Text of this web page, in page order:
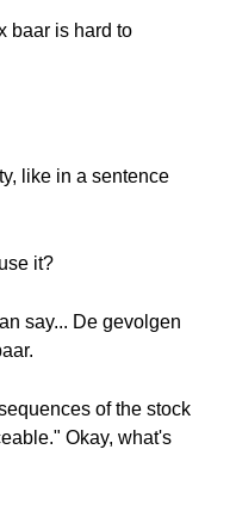
baar is hard to
like in a sentence
it?
say... De gevolgen
of the stock
Okay, what's